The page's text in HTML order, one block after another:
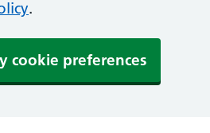
.
cookie preferences